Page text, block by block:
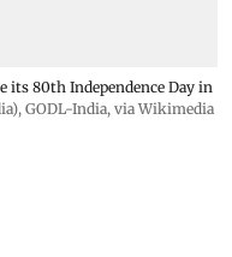
its 80th Independence Day in
, GODL-India, via Wikimedia